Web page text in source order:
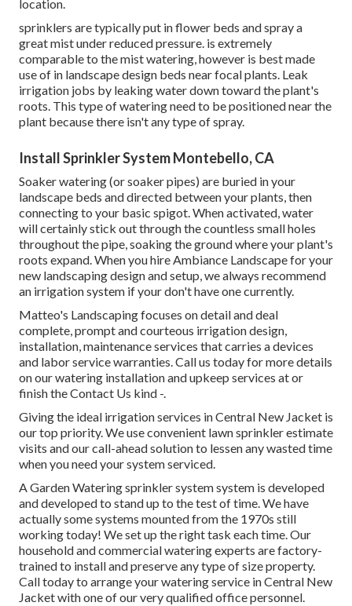
location.
sprinklers are typically put in flower beds and spray a
great mist under reduced pressure. is extremely
comparable to the mist watering, however is best made
use of in landscape design beds near focal plants. Leak
irrigation jobs by leaking water down toward the plant's
roots. This type of watering need to be positioned near the
plant because there isn't any type of spray.
Install Sprinkler System Montebello, CA
Soaker watering (or soaker pipes) are buried in your
landscape beds and directed between your plants, then
connecting to your basic spigot. When activated, water
will certainly stick out through the countless small holes
throughout the pipe, soaking the ground where your plant's
roots expand. When you hire Ambiance Landscape for your
new landscaping design and setup, we always recommend
an irrigation system if your don't have one currently.
Matteo's Landscaping focuses on detail and deal
complete, prompt and courteous irrigation design,
installation, maintenance services that carries a devices
and labor service warranties. Call us today for more details
on our watering installation and upkeep services at or
finish the Contact Us kind -.
Giving the ideal irrigation services in Central New Jacket is
our top priority. We use convenient lawn sprinkler estimate
visits and our call-ahead solution to lessen any wasted time
when you need your system serviced.
A Garden Watering sprinkler system system is developed
and developed to stand up to the test of time. We have
actually some systems mounted from the 1970s still
working today! We set up the right task each time. Our
household and commercial watering experts are factory-
trained to install and preserve any type of size property.
Call today to arrange your watering service in Central New
Jacket with one of our very qualified office personnel.